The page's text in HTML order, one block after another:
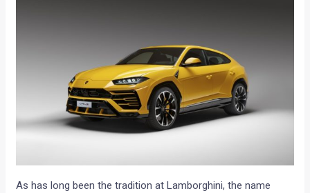
As has long been the tradition at Lamborghini, the name